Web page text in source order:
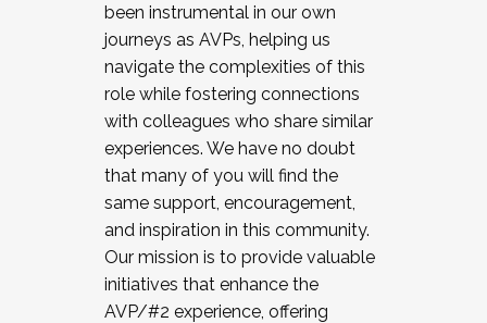
been instrumental in our own
journeys as AVPs, helping us
navigate the complexities of this
role while fostering connections
with colleagues who share similar
experiences. We have no doubt
that many of you will find the
same support, encouragement,
and inspiration in this community.
Our mission is to provide valuable
initiatives that enhance the
AVP/#2 experience, offering